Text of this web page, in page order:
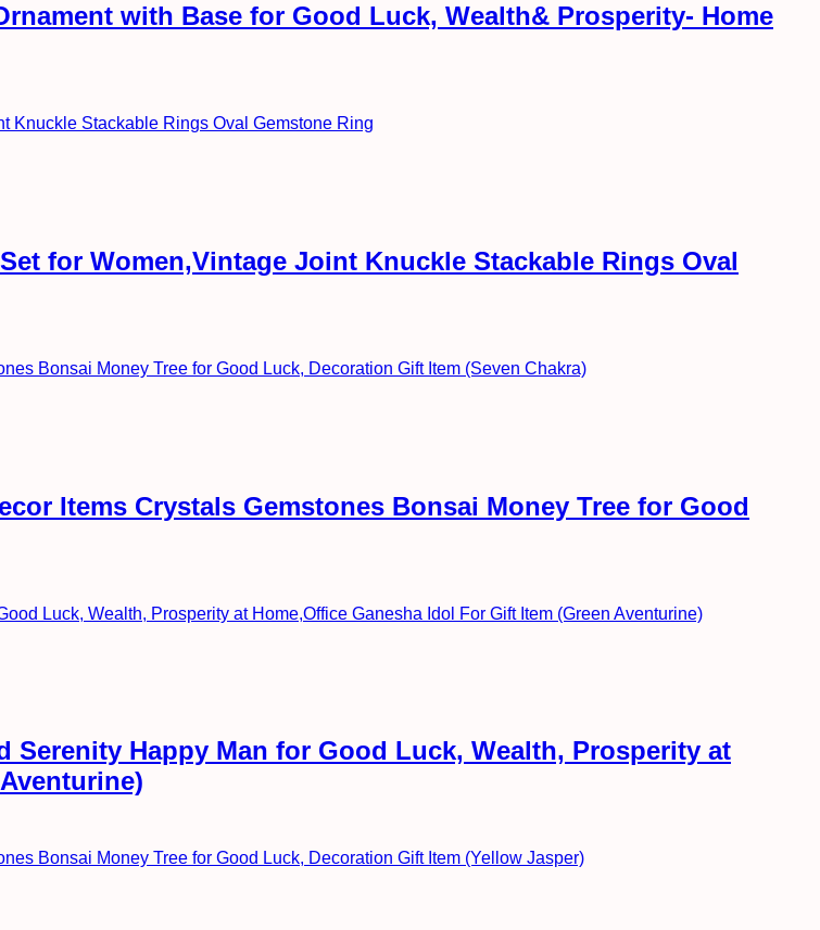
with Base for Good Luck, Wealth& Prosperity- Home
for Women,Vintage Joint Knuckle Stackable Rings Oval
Items Crystals Gemstones Bonsai Money Tree for Good
Serenity Happy Man for Good Luck, Wealth, Prosperity at